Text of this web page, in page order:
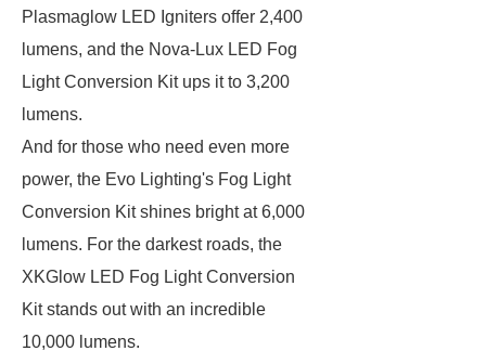
Plasmaglow LED Igniters offer 2,400
lumens, and the Nova-Lux LED Fog
Light Conversion Kit ups it to 3,200
lumens.
And for those who need even more
power, the Evo Lighting's Fog Light
Conversion Kit shines bright at 6,000
lumens. For the darkest roads, the
XKGlow LED Fog Light Conversion
Kit stands out with an incredible
10,000 lumens.